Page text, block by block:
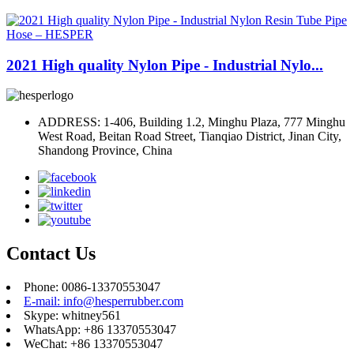
2021 High quality Nylon Pipe - Industrial Nylo...
ADDRESS: 1-406, Building 1.2, Minghu Plaza, 777 Minghu
West Road, Beitan Road Street, Tianqiao District, Jinan City,
Shandong Province, China
Contact Us
Phone: 0086-13370553047
E-mail: info@hesperrubber.com
Skype: whitney561
WhatsApp: +86 13370553047
WeChat: +86 13370553047